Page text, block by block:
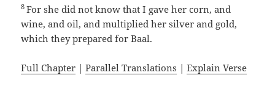
8For she did not know that I gave her corn, and
wine, and oil, and multiplied her silver and gold,
which they prepared for Baal.
Full Chapter |Parallel Translations |Explain Verse